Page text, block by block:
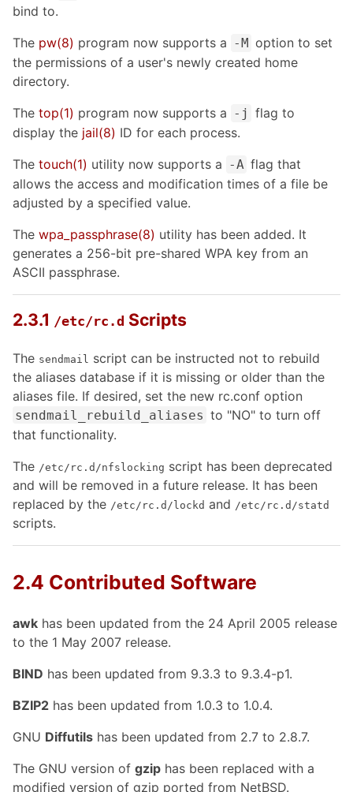
bind to.
The pw(8) program now supports a -M option to set
the permissions of a user's newly created home
directory.
The top(1) program now supports a -j
flag to
display the jail(8) ID for each process.
The touch(1) utility now supports a -A flag that
allows the access and modification times of a file be
adjusted by a specified value.
The wpa_passphrase(8) utility has been added. It
generates a 256-bit pre-shared WPA key from an
ASCII passphrase.
2.3.1 /etc/rc.d Scripts
The sendmail script can be instructed not to rebuild
the aliases database if it is missing or older than the
aliases file. If desired, set the new rc.conf option
sendmail_rebuild_aliases to "NO" to turn off
that functionality.
The /etc/rc.d/nfslocking script has been deprecated
and will be removed in a future release. It has been
replaced by the /etc/rc.d/lockd and /etc/rc.d/statd
scripts.
2.4 Contributed Software
awk has been updated from the 24 April 2005 release
to the 1 May 2007 release.
BIND has been updated from 9.3.3 to 9.3.4-p1.
BZIP2 has been updated from 1.0.3 to 1.0.4.
GNU Diffutils has been updated from 2.7 to 2.8.7.
The GNU version of gzip has been replaced with a
modified version of gzip ported from NetBSD.